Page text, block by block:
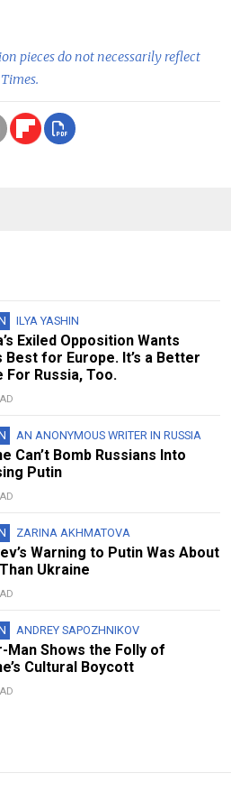
pieces do not necessarily reflect
ILYA YASHIN
Exiled Opposition Wants
Best for Europe. It’s a Better
For Russia, Too.
AN ANONYMOUS WRITER IN RUSSIA
Can’t Bomb Russians Into
Putin
ZARINA AKHMATOVA
Warning to Putin Was About
Ukraine
ANDREY SAPOZHNIKOV
Man Shows the Folly of
Cultural Boycott